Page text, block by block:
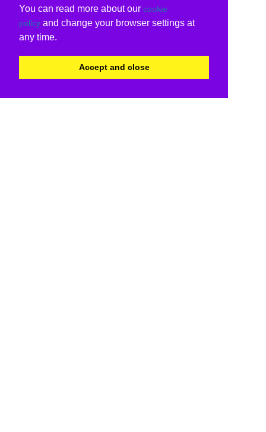
You can read more about our cookie
policy and change your browser settings at
any time.
Accept and close